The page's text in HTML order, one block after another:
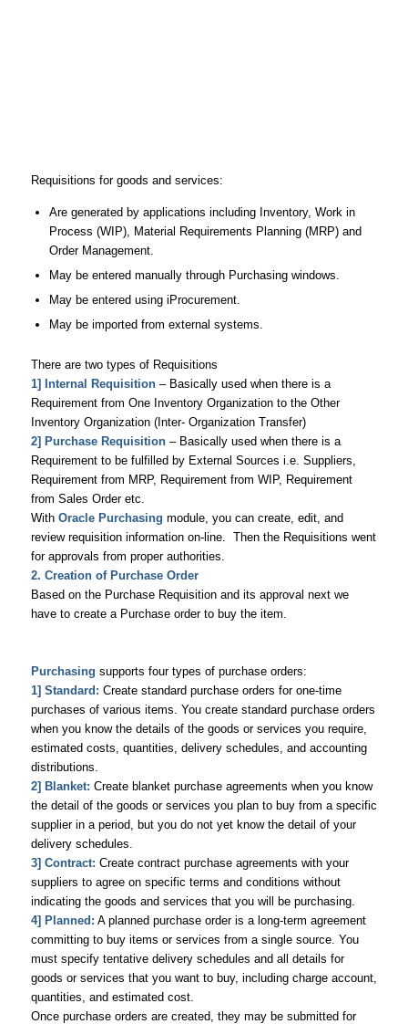
Requisitions for goods and services:
Are generated by applications including Inventory, Work in
Process (WIP), Material Requirements Planning (MRP) and
Order Management.
May be entered manually through Purchasing windows.
May be entered using iProcurement.
May be imported from external systems.
There are two types of Requisitions
1] Internal Requisition– Basically used when there is a
Requirement from One Inventory Organization to the Other
Inventory Organization (Inter- Organization Transfer)
2] Purchase Requisition– Basically used when there is a
Requirement to be fulfilled by External Sources i.e. Suppliers,
Requirement from MRP, Requirement from WIP, Requirement
from Sales Order etc.
With Oracle Purchasing module, you can create, edit, and
review requisition information on-line. Then the Requisitions went
for approvals from proper authorities.
2. Creation of Purchase Order
Based on the Purchase Requisition and its approval next we
have to create a Purchase order to buy the item.
Purchasing supports four types of purchase orders:
1] Standard: Create standard purchase orders for one-time
purchases of various items. You create standard purchase orders
when you know the details of the goods or services you require,
estimated costs, quantities, delivery schedules, and accounting
distributions.
2] Blanket: Create blanket purchase agreements when you know
the detail of the goods or services you plan to buy from a specific
supplier in a period, but you do not yet know the detail of your
delivery schedules.
3] Contract: Create contract purchase agreements with your
suppliers to agree on specific terms and conditions without
indicating the goods and services that you will be purchasing.
4] Planned: A planned purchase order is a long-term agreement
committing to buy items or services from a single source. You
must specify tentative delivery schedules and all details for
goods or services that you want to buy, including charge account,
quantities, and estimated cost.
Once purchase orders are created, they may be submitted for